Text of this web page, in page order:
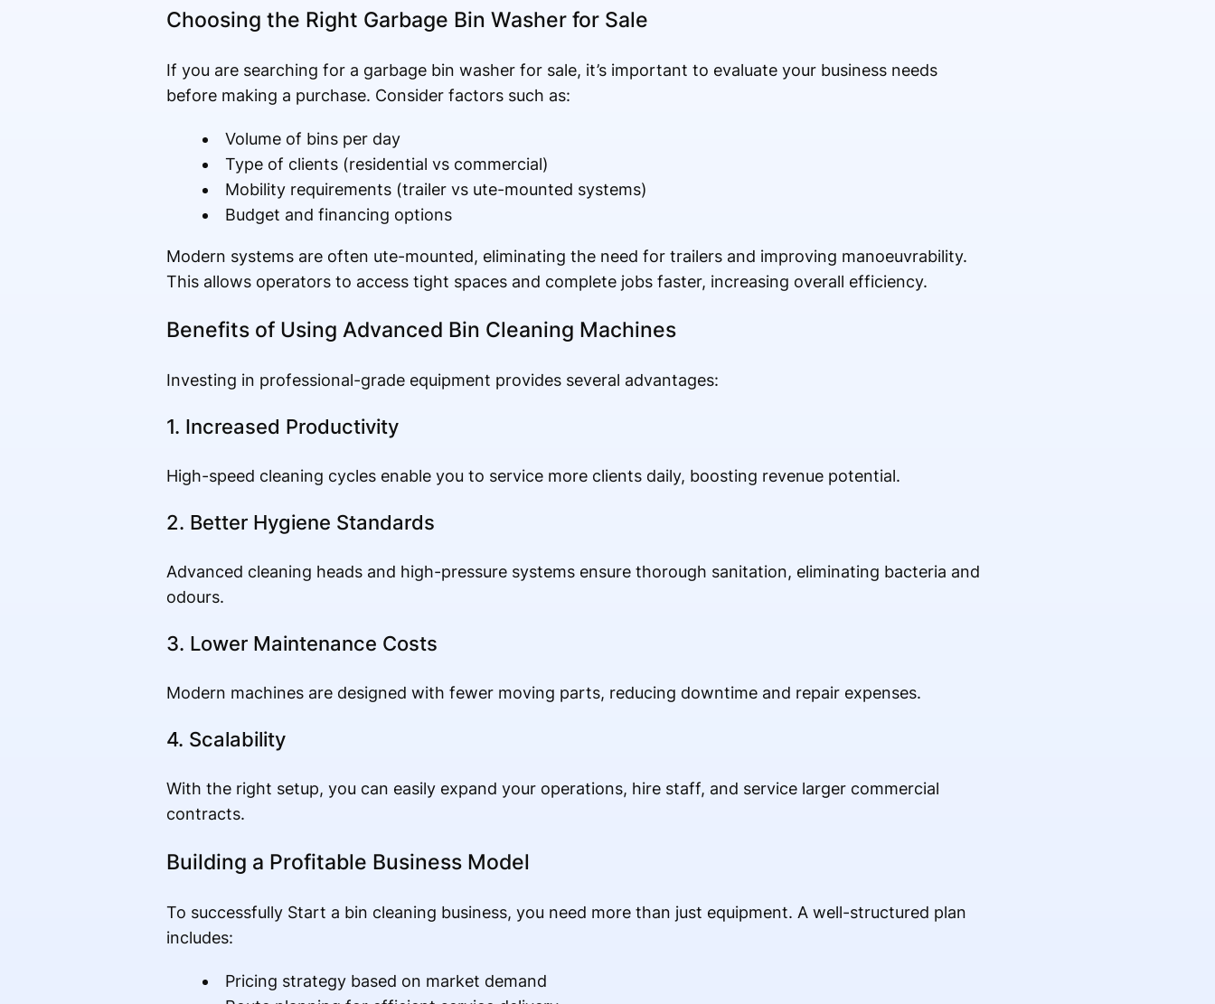
Choosing the Right Garbage Bin Washer for Sale
If you are searching for a garbage bin washer for sale, it’s important to evaluate your business needs
before making a purchase. Consider factors such as:
Volume of bins per day
Type of clients (residential vs commercial)
Mobility requirements (trailer vs ute-mounted systems)
Budget and financing options
Modern systems are often ute-mounted, eliminating the need for trailers and improving manoeuvrability.
This allows operators to access tight spaces and complete jobs faster, increasing overall efficiency.
Benefits of Using Advanced Bin Cleaning Machines
Investing in professional-grade equipment provides several advantages:
1. Increased Productivity
High-speed cleaning cycles enable you to service more clients daily, boosting revenue potential.
2. Better Hygiene Standards
Advanced cleaning heads and high-pressure systems ensure thorough sanitation, eliminating bacteria and
odours.
3. Lower Maintenance Costs
Modern machines are designed with fewer moving parts, reducing downtime and repair expenses.
4. Scalability
With the right setup, you can easily expand your operations, hire staff, and service larger commercial
contracts.
Building a Profitable Business Model
To successfully Start a bin cleaning business, you need more than just equipment. A well-structured plan
includes:
Pricing strategy based on market demand